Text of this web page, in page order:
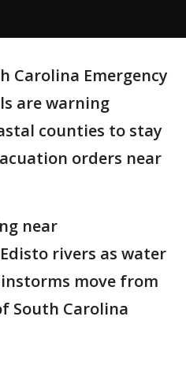
Carolina Emergency
are warning
counties to stay
orders near
near
rivers as water
move from
South Carolina